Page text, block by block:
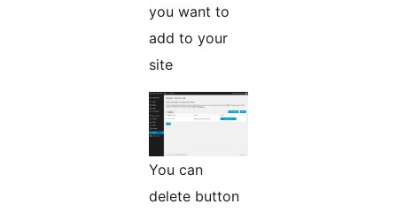
you want to
add to your
site
You can
delete button